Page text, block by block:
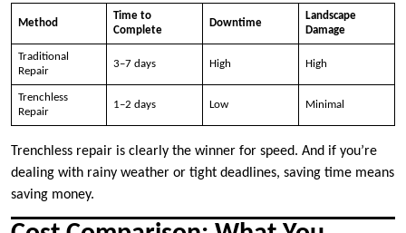
Method
Time to
Complete
Downtime
Landscape
Damage
Traditional
Repair
3–7 days High High
Trenchless
Repair
1–2 days Low Minimal
Trenchless repair is clearly the winner for speed. And if you’re
dealing with rainy weather or tight deadlines, saving time means
saving money.